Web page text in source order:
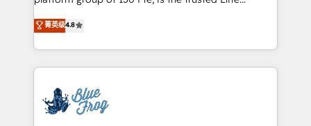
CRM, Solutions Architecture, Onboarding , Data
Migration, Custom Integration & Platform
team of 25+ experts Contact us today to help you
get more from your investment in HubSpot.
HubSpot CRM Partner offering you a roadmap on
maximizing EBITDA and achieving Commercial
Excellence. With our targeted processes, we
strengthen your digital transformation and minimize
Implementation partner, we provide expertise to
drive your business forward. Since 2015 we are fully
菁英级4.8